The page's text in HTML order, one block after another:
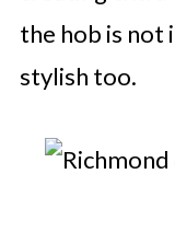
the hob is not
stylish too.